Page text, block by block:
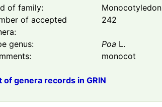
of family:
Monocotyledon
of accepted
242
genus: Poa L.
monocot
of genera records in GRIN